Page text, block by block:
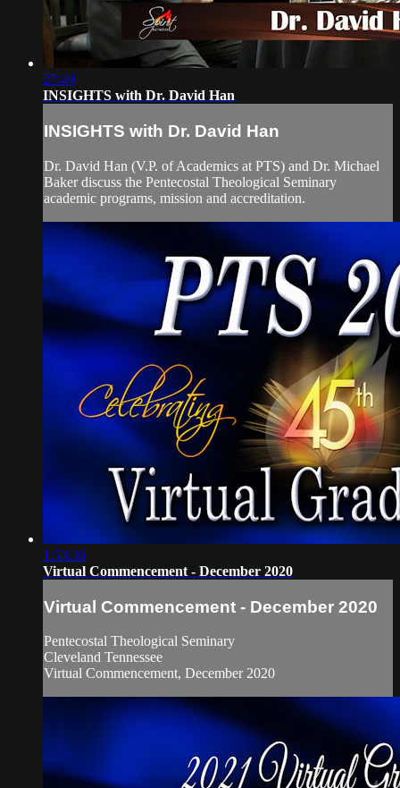
27:49
INSIGHTS with Dr. David Han
INSIGHTS with Dr. David Han
Dr. David Han (V.P. of Academics at PTS) and Dr. Michael
Baker discuss the Pentecostal Theological Seminary
academic programs, mission and accreditation.
1:53:36
Virtual Commencement - December 2020
Virtual Commencement - December 2020
Pentecostal Theological Seminary
Cleveland Tennessee
Virtual Commencement, December 2020